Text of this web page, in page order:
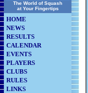
The World of Squash
at Your Fingertips
HOME
NEWS
RESULTS
CALENDAR
EVENTS
PLAYERS
CLUBS
RULES
LINKS